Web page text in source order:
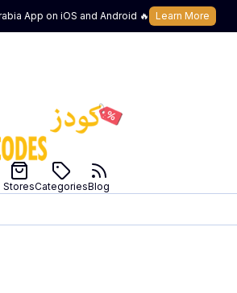
App on iOS and Android 🔥 Learn More
StoresCategoriesBlog